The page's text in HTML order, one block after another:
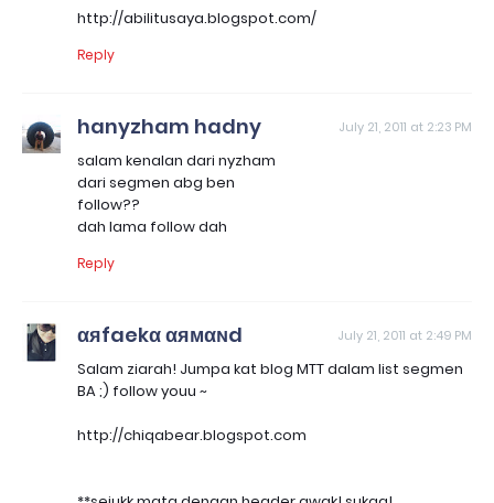
http://abilitusaya.blogspot.com/
Reply
hanyzham hadny July 21, 2011 at 2:23 PM
salam kenalan dari nyzham
dari segmen abg ben
follow??
dah lama follow dah
Reply
αяfaekα αямαɴd July 21, 2011 at 2:49 PM
Salam ziarah! Jumpa kat blog MTT dalam list segmen
BA ;) follow youu ~
http://chiqabear.blogspot.com